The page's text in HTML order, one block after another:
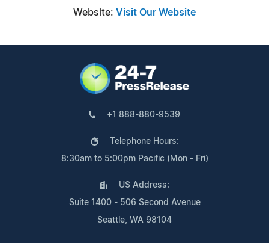
Website: Visit Our Website
+1 888-880-9539
Telephone Hours:
8:30am to 5:00pm Pacific (Mon - Fri)
US Address:
Suite 1400 - 506 Second Avenue
Seattle, WA 98104